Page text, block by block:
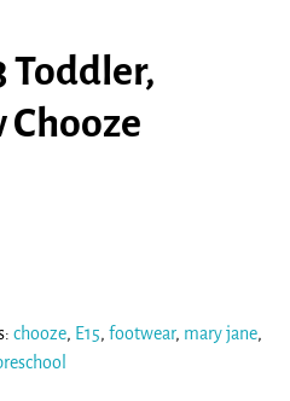
Toddler,
chooze, E15, footwear, mary jane,